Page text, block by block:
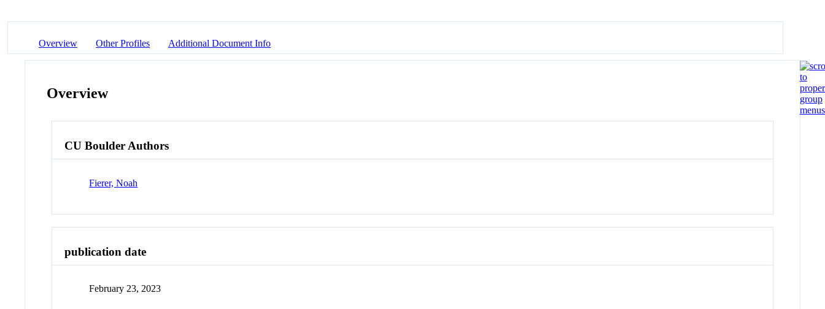
Overview Other Profiles Additional Document Info
Overview
CU Boulder Authors
Fierer, Noah
publication date
February 23, 2023